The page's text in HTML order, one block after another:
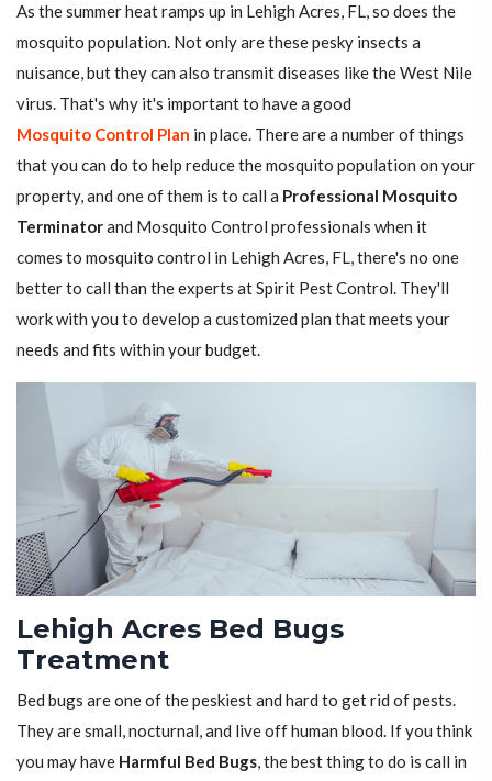
As the summer heat ramps up in Lehigh Acres, FL, so does the
mosquito population. Not only are these pesky insects a
nuisance, but they can also transmit diseases like the West Nile
virus. That's why it's important to have a good
Mosquito Control Plan in place. There are a number of things
that you can do to help reduce the mosquito population on your
property, and one of them is to call a Professional Mosquito
Terminatorand Mosquito Control professionals when it
comes to mosquito control in Lehigh Acres, FL, there's no one
better to call than the experts at Spirit Pest Control. They'll
work with you to develop a customized plan that meets your
needs and fits within your budget.
Lehigh Acres Bed Bugs
Treatment
Bed bugs are one of the peskiest and hard to get rid of pests.
They are small, nocturnal, and live off human blood. If you think
you may have Harmful Bed Bugs, the best thing to do is call in